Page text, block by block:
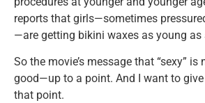
reports that girls—sometimes
—are getting bikini waxes as young as
So the movie’s message that “sexy” is
good—up to a point. And I want to
that point.